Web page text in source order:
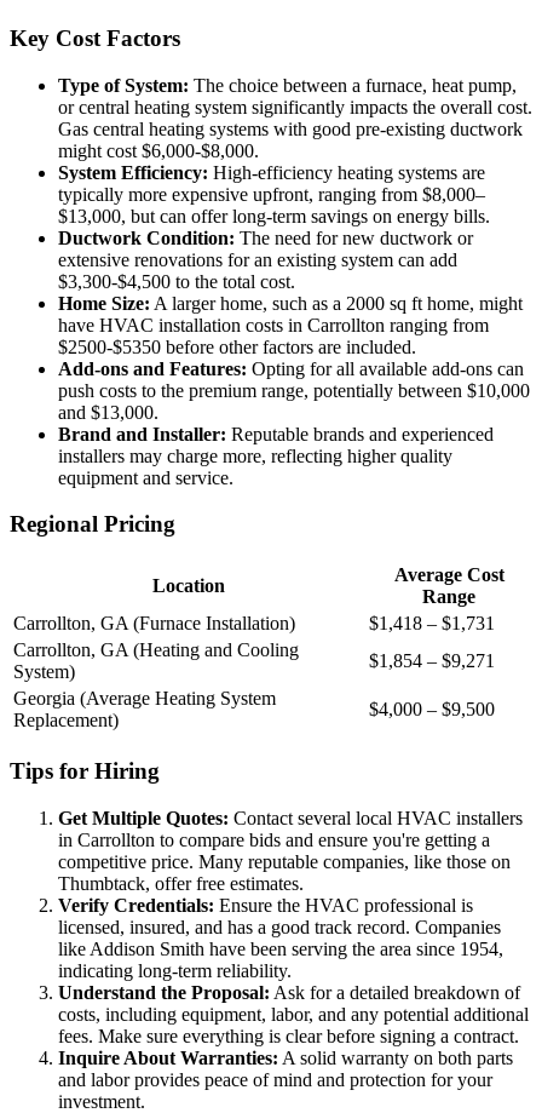
Key Cost Factors
Type of System: The choice between a furnace, heat pump,
or central heating system significantly impacts the overall cost.
Gas central heating systems with good pre-existing ductwork
might cost $6,000-$8,000.
System Efficiency: High-efficiency heating systems are
typically more expensive upfront, ranging from $8,000–
$13,000, but can offer long-term savings on energy bills.
Ductwork Condition: The need for new ductwork or
extensive renovations for an existing system can add
$3,300-$4,500 to the total cost.
Home Size: A larger home, such as a 2000 sq ft home, might
have HVAC installation costs in Carrollton ranging from
$2500-$5350 before other factors are included.
Add-ons and Features: Opting for all available add-ons can
push costs to the premium range, potentially between $10,000
and $13,000.
Brand and Installer: Reputable brands and experienced
installers may charge more, reflecting higher quality
equipment and service.
Regional Pricing
Location
Average Cost
Range
Carrollton, GA (Furnace Installation)
$1,418 – $1,731
Carrollton, GA (Heating and Cooling
System)
$1,854 – $9,271
Georgia (Average Heating System
Replacement)
$4,000 – $9,500
Tips for Hiring
Get Multiple Quotes: Contact several local HVAC installers
in Carrollton to compare bids and ensure you're getting a
competitive price. Many reputable companies, like those on
Thumbtack, offer free estimates.
Verify Credentials: Ensure the HVAC professional is
licensed, insured, and has a good track record. Companies
like Addison Smith have been serving the area since 1954,
indicating long-term reliability.
Understand the Proposal: Ask for a detailed breakdown of
costs, including equipment, labor, and any potential additional
fees. Make sure everything is clear before signing a contract.
Inquire About Warranties: A solid warranty on both parts
and labor provides peace of mind and protection for your
investment.